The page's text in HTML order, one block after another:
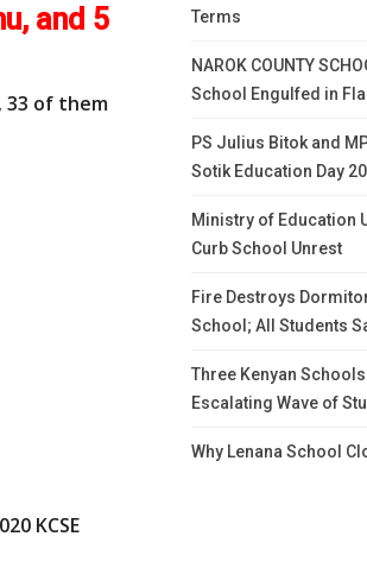
and 5
33 of them
KCSE
Terms
NAROK COUNTY
School Engulfed in
PS Julius Bitok and
Sotik Education Day
Ministry of Education
Curb School Unrest
Fire Destroys
School; All Students
Three Kenyan
Escalating Wave of
Why Lenana School